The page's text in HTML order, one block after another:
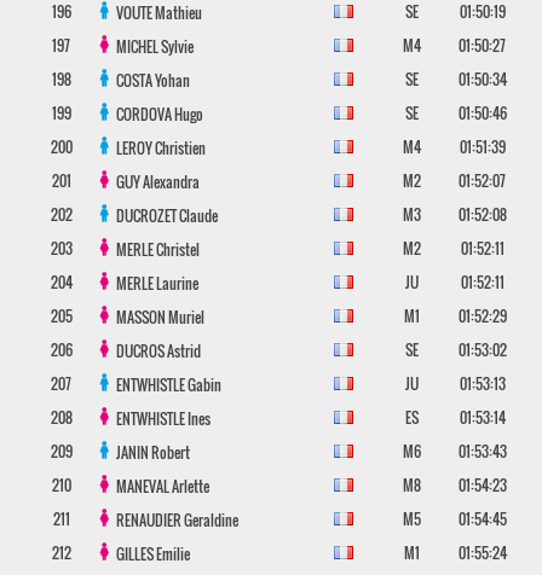
196
VOUTEMathieu SE
01:50:19
197
MICHELSylvie M4
01:50:27
198
COSTAYohan SE
01:50:34
199
CORDOVAHugo SE
01:50:46
200
LEROYChristien M4
01:51:39
201
GUYAlexandra M2
01:52:07
202
DUCROZETClaude M3
01:52:08
203
MERLEChristel M2
01:52:11
204
MERLELaurine JU
01:52:11
205
MASSONMuriel M1
01:52:29
206
DUCROSAstrid SE
01:53:02
207
ENTWHISTLEGabin JU
01:53:13
208
ENTWHISTLEInes ES
01:53:14
209
JANINRobert M6
01:53:43
210
MANEVALArlette M8
01:54:23
211
RENAUDIERGeraldine M5
01:54:45
212
GILLESEmilie M1
01:55:24